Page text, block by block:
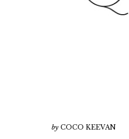
by COCO KEEVAN